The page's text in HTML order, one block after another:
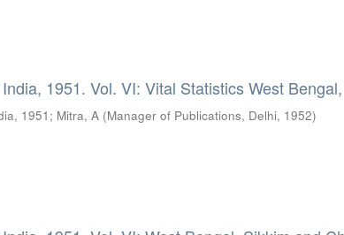
1951. Vol. VI: Vital Statistics West
1951 ; Mitra, A (Manager of Publications, Delhi, 1952)